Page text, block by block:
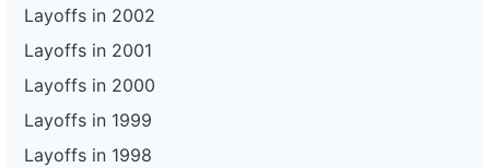
Layoffs in 2002
Layoffs in 2001
Layoffs in 2000
Layoffs in 1999
Layoffs in 1998